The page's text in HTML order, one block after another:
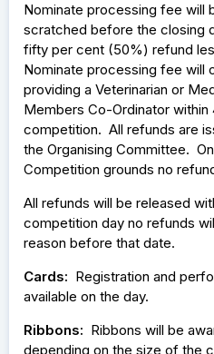
Nominate processing fee will
scratched before the closing
fifty per cent (50%) refund
Nominate processing fee will
providing a Veterinarian or
Members Co-Ordinator within
competition. All refunds are
the Organising Committee.
Competition grounds no
All refunds will be released
competition day no refunds
reason before that date.
Cards: Registration and
available on the day.
Ribbons: Ribbons will be
depending on the size of the